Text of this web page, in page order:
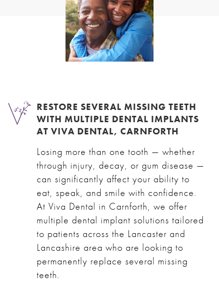
RESTORE SEVERAL MISSING TEETH
WITH MULTIPLE DENTAL IMPLANTS
AT VIVA DENTAL, CARNFORTH
Losing more than one tooth — whether
through injury, decay, or gum disease —
can significantly affect your ability to
eat, speak, and smile with confidence.
At Viva Dental in Carnforth, we offer
multiple dental implant solutions tailored
to patients across the Lancaster and
Lancashire area who are looking to
permanently replace several missing
teeth.